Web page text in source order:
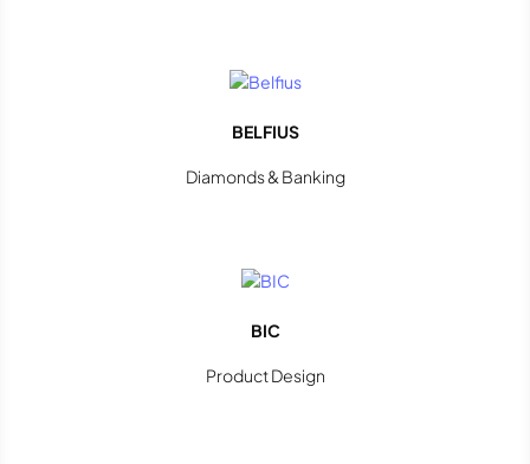
BELFIUS
Diamonds & Banking
BIC
Product Design